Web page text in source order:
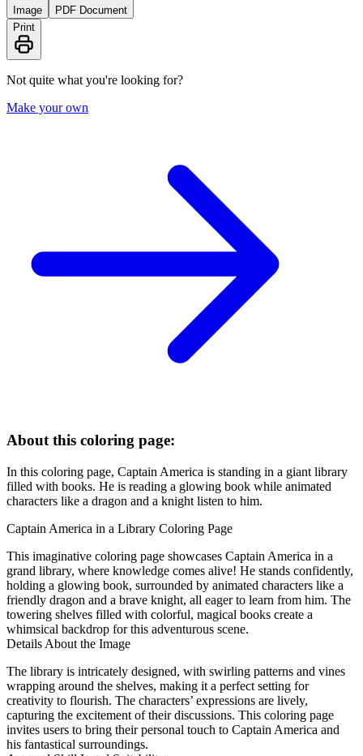
Image
PDF Document
Print
Not quite what you're looking for?
Make your own
About this coloring page:
In this coloring page, Captain America is standing in a giant library
filled with books. He is reading a glowing book while animated
characters like a dragon and a knight listen to him.
Captain America in a Library Coloring Page
This imaginative coloring page showcases Captain America in a
grand library, where knowledge comes alive! He stands confidently,
holding a glowing book, surrounded by animated characters like a
friendly dragon and a brave knight, all eager to learn from him. The
towering shelves filled with colorful, magical books create a
whimsical backdrop for this adventurous scene.
Details About the Image
The library is intricately designed, with swirling patterns and vines
wrapping around the shelves, making it a perfect setting for
creativity to flourish. The characters’ expressions are lively,
capturing the excitement of their discussions. This coloring page
invites users to bring their personal touch to Captain America and
his fantastical surroundings.